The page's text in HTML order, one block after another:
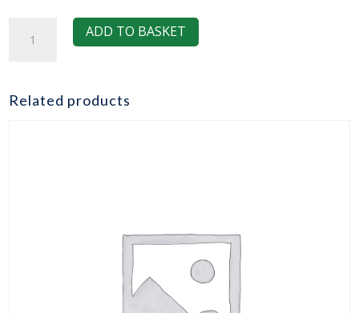
burger
ADD TO BASKET
Related products